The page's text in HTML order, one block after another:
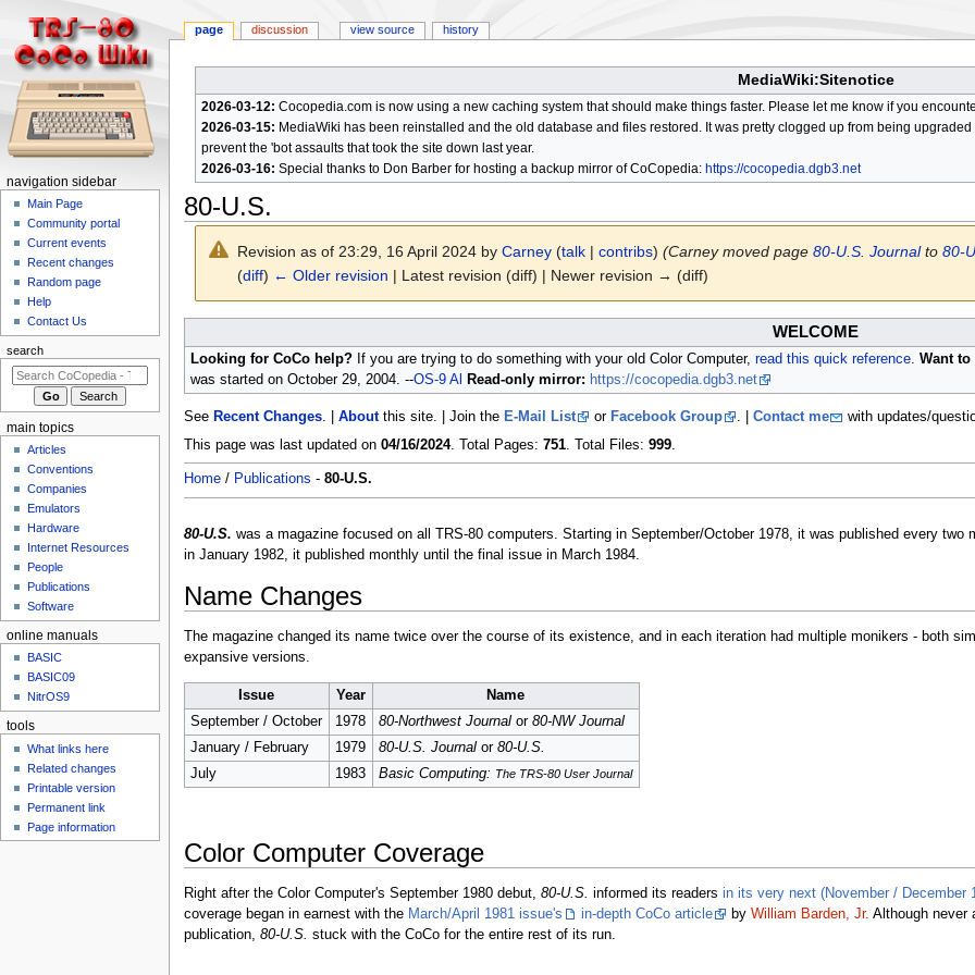
MediaWiki:Sitenotice
2026-03-12: Cocopedia.com is now using a new caching system that should make things faster. Please let me know if you
2026-03-15: MediaWiki has been reinstalled and the old database and files restored. It was pretty clogged up from being
prevent the 'bot assaults that took the site down last year.
2026-03-16: Special thanks to Don Barber for hosting a backup mirror of CoCopedia: https://cocopedia.dgb3.net
80-U.S.
Revision as of 23:29, 16 April 2024 byCarney (talk |contribs) (Carney moved page80-U.S. Journalto80-
(diff) ← Older revision | Latest revision (diff) | Newer revision → (diff)
to
navigation
to
search
WELCOME
Looking for CoCo help?If you are trying to do something with your old Color Computer, read this quick reference. Want
was started on October 29, 2004. --OS-9 Al Read-only mirror: https://cocopedia.dgb3.net
See Recent Changes. | Aboutthis site. | Join the E-Mail List or Facebook Group . | Contact me
with updates/
This page was last updated on 04/16/2024. Total Pages: 751. Total Files: 999.
Home/ Publications - 80-U.S.
80-U.S. was a magazine focused on all TRS-80 computers. Starting in September/October 1978, it was published every two
in January 1982, it published monthly until the final issue in March 1984.
Name Changes
The magazine changed its name twice over the course of its existence, and in each iteration had multiple monikers - both
expansive versions.
Issue Year
Name
September / October
1978 80-Northwest Journalor 80-NW Journal
January / February
1979 80-U.S. Journalor 80-U.S.
July
1983 Basic Computing: The TRS-80 User Journal
Color Computer Coverage
Right after the Color Computer's September 1980 debut, 80-U.S. informed its readers in its very next (November / December
coverage began in earnest with the March/April 1981 issue's in-depth CoCo article by William Barden, Jr. Although never
publication, 80-U.S. stuck with the CoCo for the entire rest of its run.
N
m
page discussion view source history
navigation sidebar
Main Page
Community portal
Current events
Recent changes
Random page
Help
Contact Us
search
main topics
Articles
Conventions
Companies
Emulators
Hardware
Internet Resources
People
Publications
Software
online manuals
BASIC
BASIC09
NitrOS9
tools
What links here
Related changes
Printable version
Permanent link
Page information